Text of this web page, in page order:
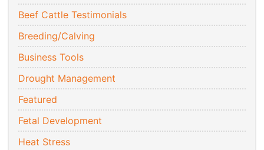
Beef Cattle Testimonials
Breeding/Calving
Business Tools
Drought Management
Featured
Fetal Development
Heat Stress